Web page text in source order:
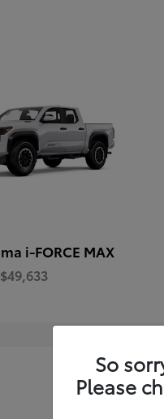
i-FORCE MAX
$49,633
So
Please